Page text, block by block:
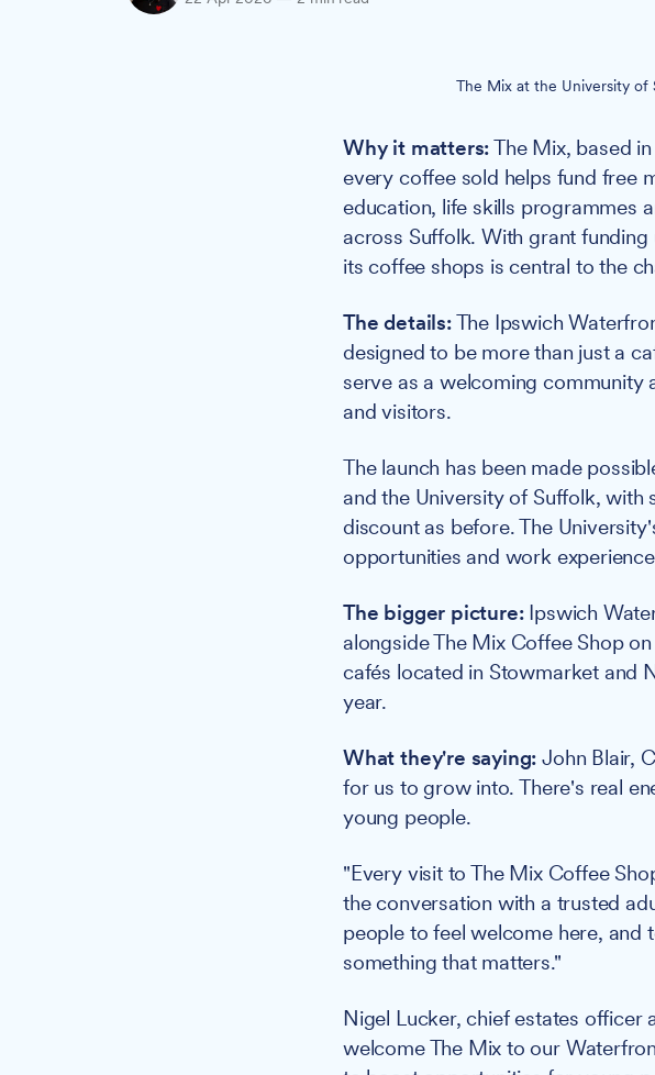
The Mix at the University of
Why it matters:The Mix, based
every coffee sold helps fund free
education, life skills programmes
across Suffolk. With grant
its coffee shops is central to the
The details:The Ipswich
designed to be more than just a
serve as a welcoming community
and visitors.
The launch has been made
and the University of Suffolk, with
discount as before. The
opportunities and work
The bigger picture:Ipswich
alongside The Mix Coffee Shop
cafés located in Stowmarket and
year.
What they're saying: John Blair,
for us to grow into. There's real
young people.
"Every visit to The Mix Coffee
the conversation with a trusted
people to feel welcome here,
something that matters."
Nigel Lucker, chief estates officer
welcome The Mix to our